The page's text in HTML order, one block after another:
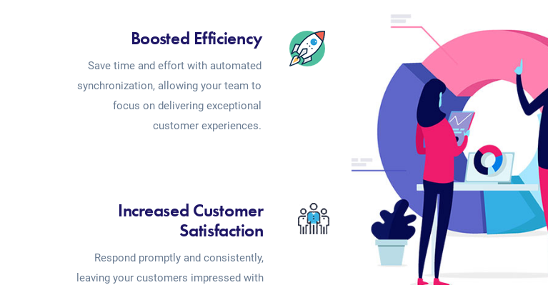
Boosted Efficiency
Save time and effort with automated
synchronization, allowing your team to
focus on delivering exceptional
customer experiences.
Increased Customer
Satisfaction
Respond promptly and consistently,
leaving your customers impressed with